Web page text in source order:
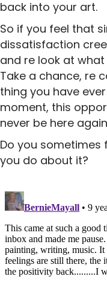
back into your art.
So if you feel that
dissatisfaction
and re look at
Take a chance, re
thing you have
moment, this
never be here
Do you sometimes
you do about it?